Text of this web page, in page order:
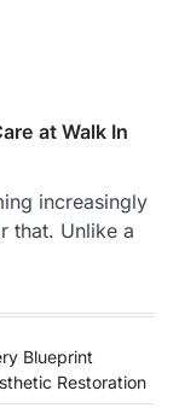
at Walk In
increasingly
that. Unlike a
Blueprint
Restoration